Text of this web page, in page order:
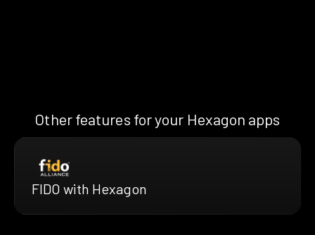
Other features for your Hexagon apps
FIDO with Hexagon